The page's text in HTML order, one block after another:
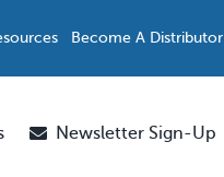
Become A Distributor
Newsletter Sign-Up